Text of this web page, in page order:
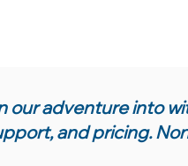
our adventure into
and pricing.